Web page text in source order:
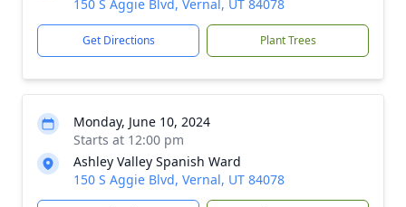
150 S Aggie Blvd, Vernal, UT 84078
Get Directions Plant Trees
Monday, June 10, 2024
Starts at 12:00 pm
Ashley Valley Spanish Ward
150 S Aggie Blvd, Vernal, UT 84078